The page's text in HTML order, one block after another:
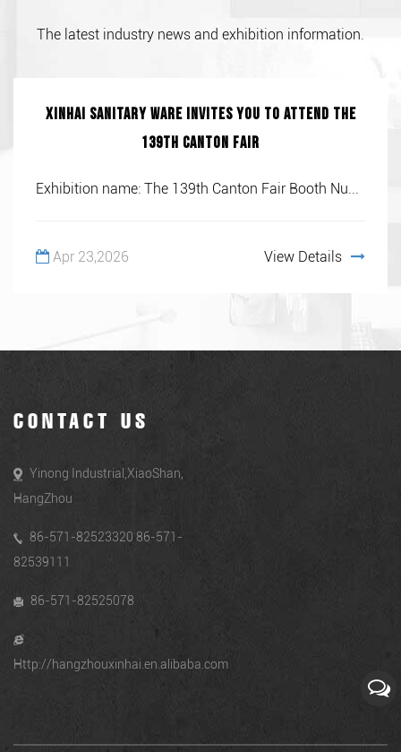
The latest industry news and exhibition information.
Xinhai Sanitary Ware invites you to attend the
139th Canton Fair
Exhibition name: The 139th Canton Fair Booth Nu...
Apr 23,2026 View Details
CONTACT US
Yinong Industrial,XiaoShan,
HangZhou
86-571-82523320 86-571-
82539111
86-571-82525078
Http://hangzhouxinhai.en.alibaba.com